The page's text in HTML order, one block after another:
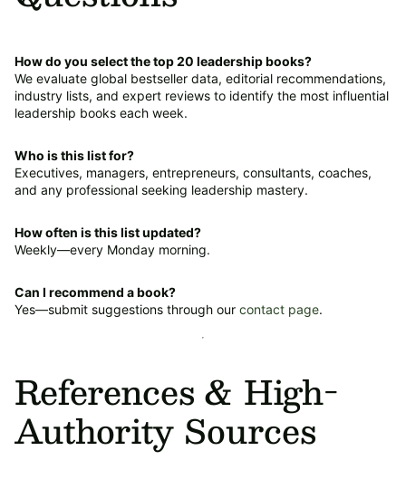
How do you select the top 20 leadership books?
We evaluate global bestseller data, editorial recommendations,
industry lists, and expert reviews to identify the most influential
leadership books each week.
Who is this list for?
Executives, managers, entrepreneurs, consultants, coaches,
and any professional seeking leadership mastery.
How often is this list updated?
Weekly—every Monday morning.
Can I recommend a book?
Yes—submit suggestions through our contact page.
References & High-
Authority Sources